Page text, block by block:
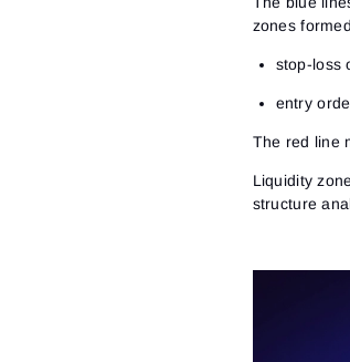
zones
stop-loss
entry
The red line
Liquidity
structure